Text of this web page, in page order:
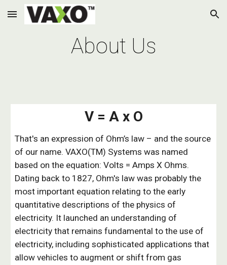
Skip to main content Skip to navigation
About Us
V = A x O
That's an expression of Ohm’s law – and the source
of our name. VAXO(TM) Systems was named
based on the equation: Volts = Amps X Ohms.
Dating back to 1827, Ohm's law was probably the
most important equation relating to the early
quantitative descriptions of the physics of
electricity. It launched an understanding of
electricity that remains fundamental to the use of
electricity, including sophisticated applications that
allow vehicles to augment or shift from gas